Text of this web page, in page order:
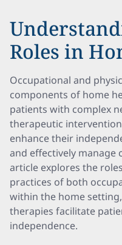
Roles in
Occupational and
components of home
patients with complex
therapeutic
enhance their
and effectively manage
article explores the
practices of both
within the home
therapies facilitate
independence.